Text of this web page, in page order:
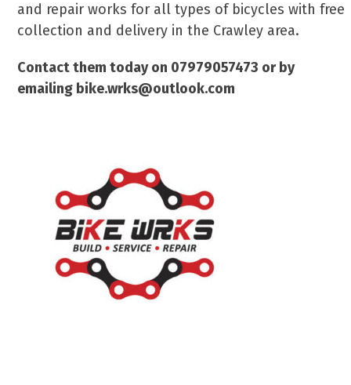
and repair works for all types of bicycles with free
collection and delivery in the Crawley area.
Contact them today on 07979057473 or by
emailing bike.wrks@outlook.com